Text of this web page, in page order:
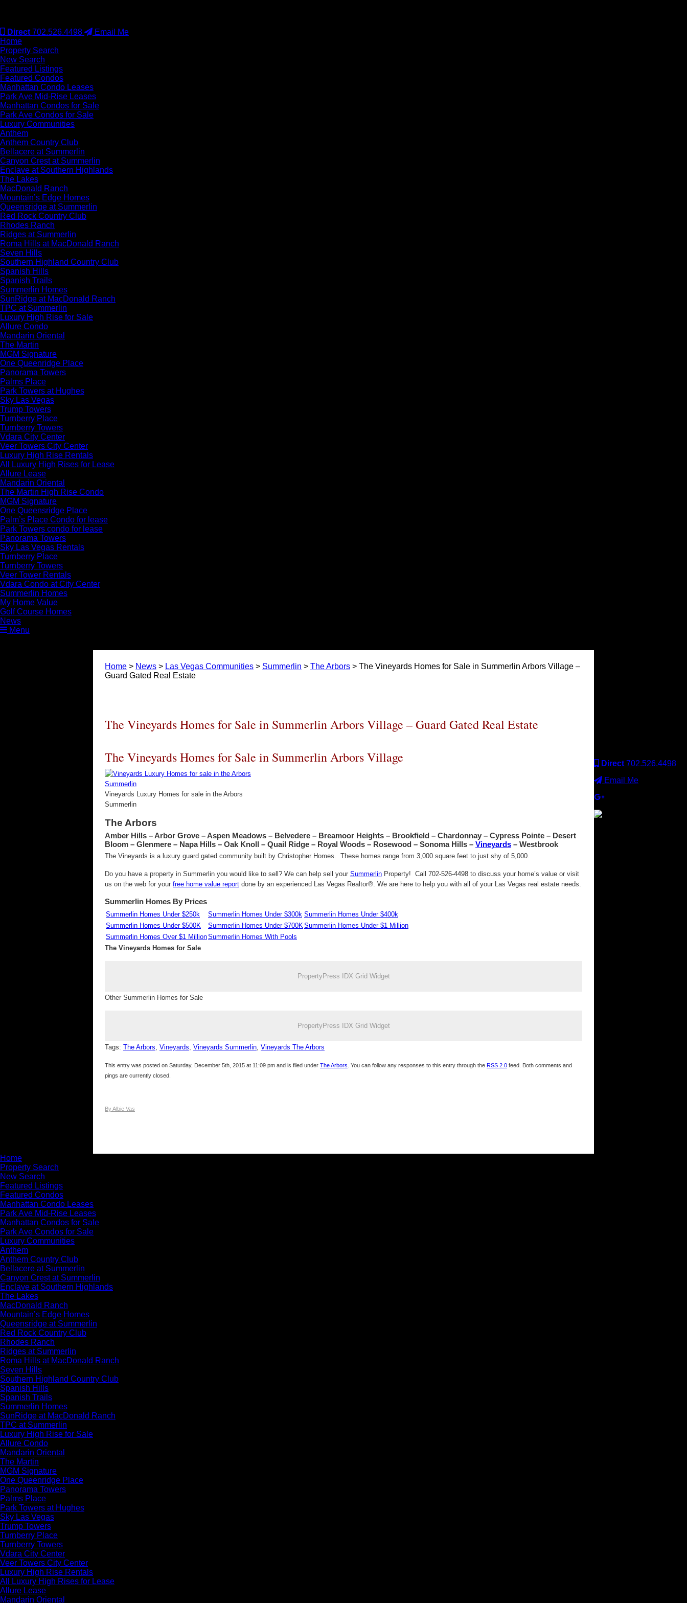
Direct 702.526.4498
Email Me
Home
Property Search
New Search
Featured Listings
Featured Condos
Manhattan Condo Leases
Park Ave Mid-Rise Leases
Manhattan Condos for Sale
Park Ave Condos for Sale
Luxury Communities
Anthem
Anthem Country Club
Bellacere at Summerlin
Canyon Crest at Summerlin
Enclave at Southern Highlands
The Lakes
MacDonald Ranch
Mountain’s Edge Homes
Queensridge at Summerlin
Red Rock Country Club
Rhodes Ranch
Ridges at Summerlin
Roma Hills at MacDonald Ranch
Seven Hills
Southern Highland Country Club
Spanish Hills
Spanish Trails
Summerlin Homes
SunRidge at MacDonald Ranch
TPC at Summerlin
Luxury High Rise for Sale
Allure Condo
Mandarin Oriental
The Martin
MGM Signature
One Queenridge Place
Panorama Towers
Palms Place
Park Towers at Hughes
Sky Las Vegas
Trump Towers
Turnberry Place
Turnberry Towers
Vdara City Center
Veer Towers City Center
Luxury High Rise Rentals
All Luxury High Rises for Lease
Allure Lease
Mandarin Oriental
The Martin High Rise Condo
MGM Signature
One Queensridge Place
Palm’s Place Condo for lease
Park Towers condo for lease
Panorama Towers
Sky Las Vegas Rentals
Turnberry Place
Turnberry Towers
Veer Tower Rentals
Vdara Condo at City Center
Summerlin Homes
My Home Value
Golf Course Homes
News
Menu
Home > News > Las Vegas Communities > Summerlin > The Arbors > The Vineyards Homes for Sale in Summerlin Arbors Village –
Guard Gated Real Estate
The Vineyards Homes for Sale in Summerlin Arbors Village – Guard Gated Real Estate
The Vineyards Homes for Sale in Summerlin Arbors Village
Vineyards Luxury Homes for sale in the Arbors
Summerlin
The Arbors
Amber Hills – Arbor Grove – Aspen Meadows – Belvedere – Breamoor Heights – Brookfield – Chardonnay – Cypress Pointe – Desert
Bloom – Glenmere – Napa Hills – Oak Knoll – Quail Ridge – Royal Woods – Rosewood – Sonoma Hills – Vineyards – Westbrook
The Vineyards is a luxury guard gated community built by Christopher Homes. These homes range from 3,000 square feet to just shy of 5,000.
Do you have a property in Summerlin you would like to sell? We can help sell your Summerlin Property! Call 702-526-4498 to discuss your home’s value or visit
us on the web for your free home value report done by an experienced Las Vegas Realtor®. We are here to help you with all of your Las Vegas real estate needs.
Summerlin Homes By Prices
Summerlin Homes Under $250k Summerlin Homes Under $300k Summerlin Homes Under $400k
Summerlin Homes Under $500K
Summerlin Homes Under $700KSummerlin Homes Under $1 Million
Summerlin Homes Over $1 MillionSummerlin Homes With Pools
The Vineyards Homes for Sale
PropertyPress IDX Grid Widget
Other Summerlin Homes for Sale
PropertyPress IDX Grid Widget
Tags: The Arbors, Vineyards, Vineyards Summerlin, Vineyards The Arbors
This entry was posted on Saturday, December 5th, 2015 at 11:09 pm and is filed under The Arbors . You can follow any responses to this entry through the RSS 2.0 feed. Both comments and
pings are currently closed.
By Albie Vas
Direct 702.526.4498
Email Me
Home
Property Search
New Search
Featured Listings
Featured Condos
Manhattan Condo Leases
Park Ave Mid-Rise Leases
Manhattan Condos for Sale
Park Ave Condos for Sale
Luxury Communities
Anthem
Anthem Country Club
Bellacere at Summerlin
Canyon Crest at Summerlin
Enclave at Southern Highlands
The Lakes
MacDonald Ranch
Mountain’s Edge Homes
Queensridge at Summerlin
Red Rock Country Club
Rhodes Ranch
Ridges at Summerlin
Roma Hills at MacDonald Ranch
Seven Hills
Southern Highland Country Club
Spanish Hills
Spanish Trails
Summerlin Homes
SunRidge at MacDonald Ranch
TPC at Summerlin
Luxury High Rise for Sale
Allure Condo
Mandarin Oriental
The Martin
MGM Signature
One Queenridge Place
Panorama Towers
Palms Place
Park Towers at Hughes
Sky Las Vegas
Trump Towers
Turnberry Place
Turnberry Towers
Vdara City Center
Veer Towers City Center
Luxury High Rise Rentals
All Luxury High Rises for Lease
Allure Lease
Mandarin Oriental